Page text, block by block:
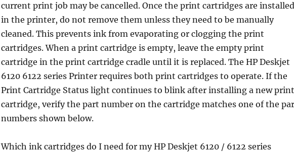
current print job may be cancelled. Once the print cartridges are installed
in the printer, do not remove them unless they need to be manually
cleaned. This prevents ink from evaporating or clogging the print
cartridges. When a print cartridge is empty, leave the empty print
cartridge in the print cartridge cradle until it is replaced. The HP Deskjet
6120 6122 series Printer requires both print cartridges to operate. If the
Print Cartridge Status light continues to blink after installing a new print
cartridge, verify the part number on the cartridge matches one of the
numbers shown below.
Which ink cartridges do I need for my HP Deskjet 6120 / 6122 series